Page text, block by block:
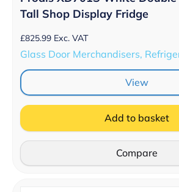
Tall Shop Display Fridge
£825.99 Exc. VAT
Glass Door Merchandisers,
View
Add to basket
Compare